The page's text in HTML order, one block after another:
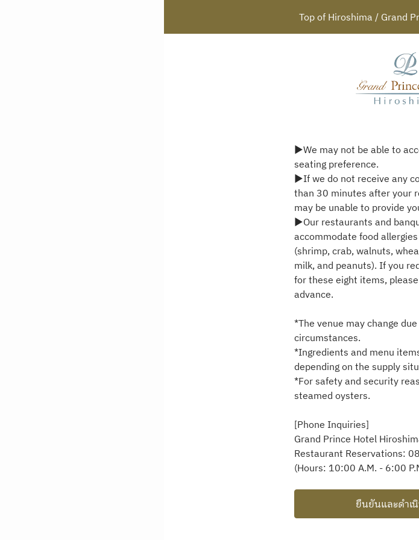
Top of Hiroshima / Grand
▶We may not be able to
seating preference.
▶If we do not receive any
than 30 minutes after your
may be unable to provide
▶Our restaurants and
accommodate food
(shrimp, crab, walnuts,
milk, and peanuts). If you
for these eight items,
advance.
*The venue may change
circumstances.
*Ingredients and menu
depending on the supply
*For safety and security
steamed oysters.
[Phone Inquiries]
Grand Prince Hotel
Restaurant Reservations:
(Hours: 10:00 A.M. - 6:00
ยืนยันและดำเ